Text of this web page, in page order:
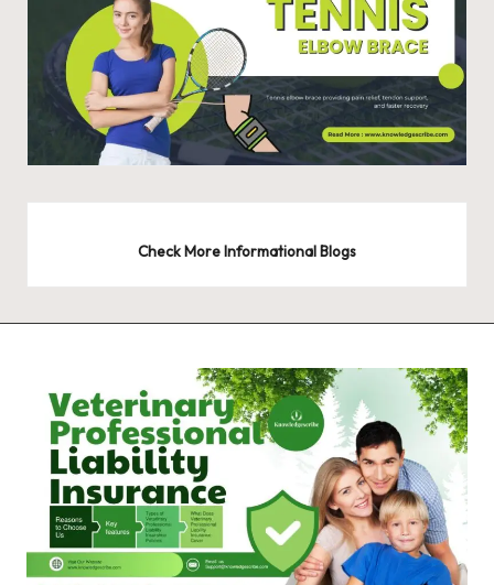
Check More Informational Blogs